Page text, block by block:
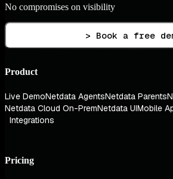
No compromises on visibility
> Book a free
Product
Live DemoNetdata AgentsNetdata Parents
Netdata Cloud On-PremNetdata UIMobile
Integrations
Pricing